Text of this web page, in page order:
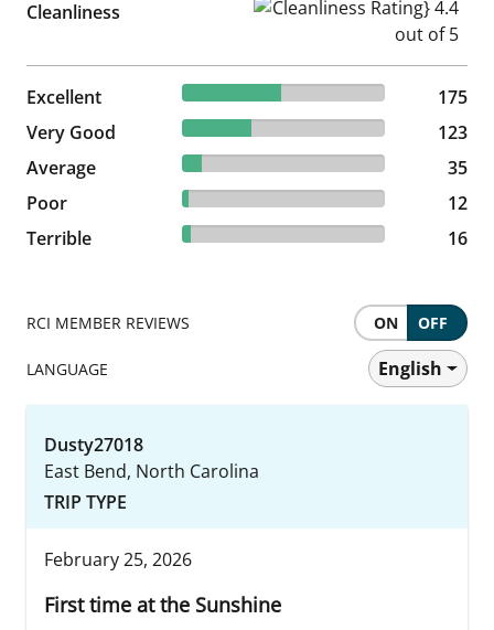
Cleanliness Cleanliness Rating} 4.4 out
Excellent 48.61% reviewed Excellent
175 reviews
175
Very Good
34.17% reviewed Very Good
123 reviews
123
Average
9.72% reviewed Average
35 reviews
35
Poor
3.33% reviewed Poor
12 reviews
12
Terrible
4.44% reviewed Terrible
16 reviews 16
RCI MEMBER REVIEWS ON OFF
LANGUAGE English
Dusty27018
East Bend, North Carolina
TRIP TYPE
February 25, 2026
First time at the Sunshine